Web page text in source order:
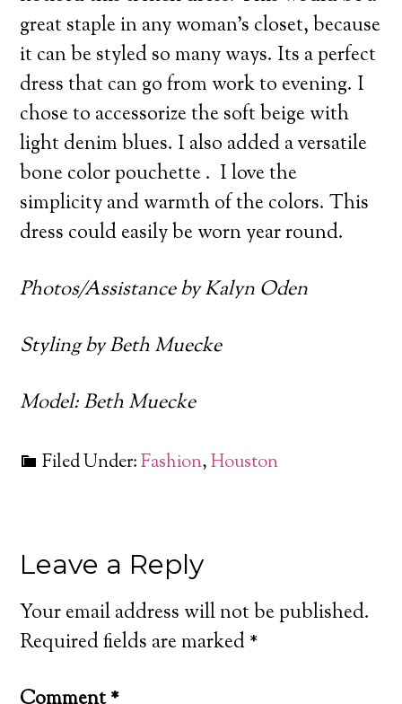
great staple in any woman’s closet, because
it can be styled so many ways. Its a perfect
dress that can go from work to evening. I
chose to accessorize the soft beige with
light denim blues. I also added a versatile
bone color pouchette . I love the
simplicity and warmth of the colors. This
dress could easily be worn year round.
Photos/Assistance by Kalyn Oden
Styling by Beth Muecke
Model: Beth Muecke
Filed Under:Fashion,Houston
Leave a Reply
Your email address will not be published.
Required fields are marked*